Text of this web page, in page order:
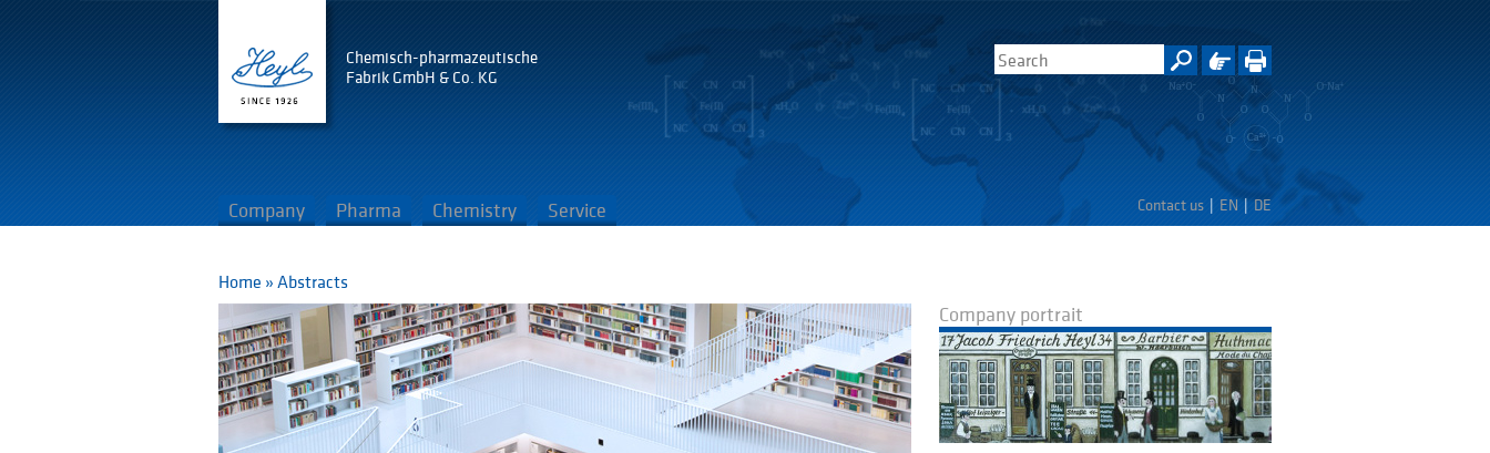
Chemisch-pharmazeutische
Fabrik GmbH & Co. KG
Company Pharma Chemistry Service Contact us EN DE
Home » Abstracts
Company portrait